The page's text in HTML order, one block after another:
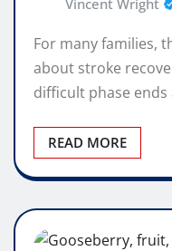
Vincent Wright
For many families,
about stroke
difficult phase
READ MORE